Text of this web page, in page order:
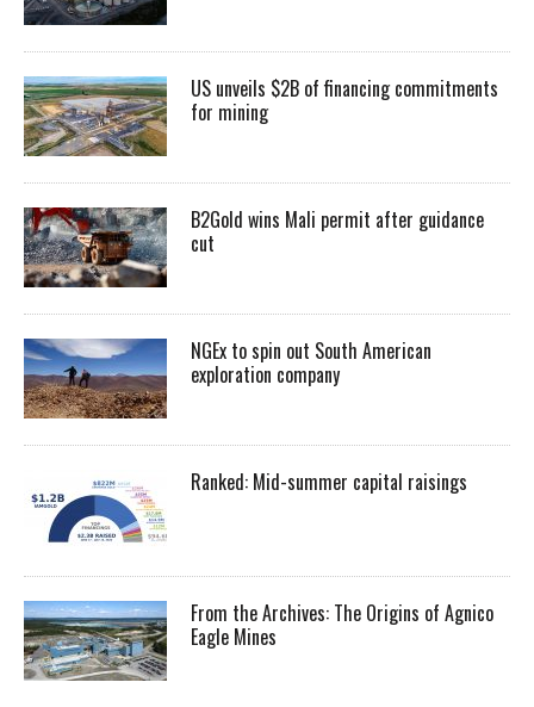
US unveils $2B of financing commitments
for mining
B2Gold wins Mali permit after guidance
cut
NGEx to spin out South American
exploration company
Ranked: Mid-summer capital raisings
From the Archives: The Origins of Agnico
Eagle Mines